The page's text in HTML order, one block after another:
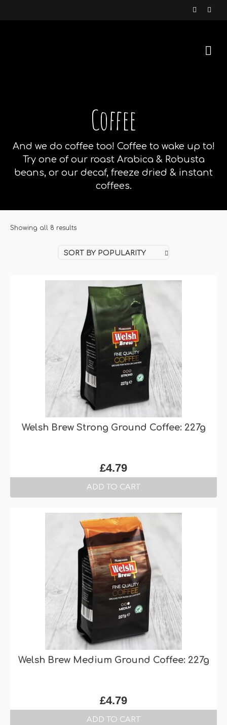
Coffee
And we do coffee too! Coffee to wake up to!
Try one of our roast Arabica & Robusta
beans, or our decaf, freeze dried & instant
coffees.
Showing all 8 resultsSorted
SORT BY POPULARITY
Welsh Brew Strong Ground Coffee: 227g
£4.79
ADD TO CART
Welsh Brew Medium Ground Coffee: 227g
£4.79
ADD TO CART